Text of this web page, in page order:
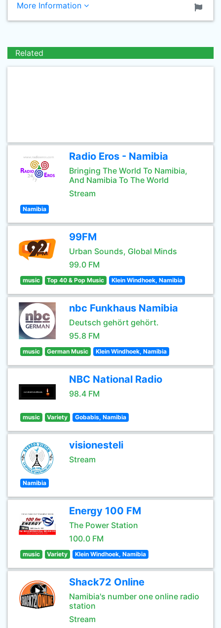
More Information
Related
Radio Eros - Namibia
Bringing The World To Namibia,
And Namibia To The World
Stream
Namibia
99FM
Urban Sounds, Global Minds
99.0 FM
music Top 40 & Pop Music Klein Windhoek, Namibia
nbc Funkhaus Namibia
Deutsch gehört gehört.
95.8 FM
music German Music Klein Windhoek, Namibia
NBC National Radio
98.4 FM
music Variety Gobabis, Namibia
visionesteli
Stream
Namibia
Energy 100 FM
The Power Station
100.0 FM
music Variety Klein Windhoek, Namibia
Shack72 Online
Namibia's number one online radio
station
Stream